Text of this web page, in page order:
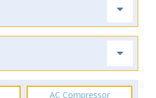
AC Compressor